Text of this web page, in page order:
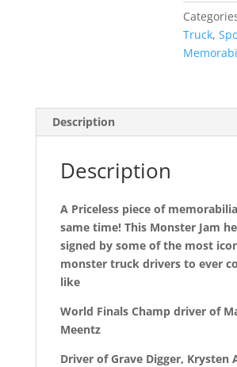
Truck
Helmet
Truck,
Description
Description
A Priceless piece of
same time! This Monster Jam
signed by some of the most
monster truck drivers to ever
like
World Finals Champ driver of
Meentz
Driver of Grave Digger, Krysten